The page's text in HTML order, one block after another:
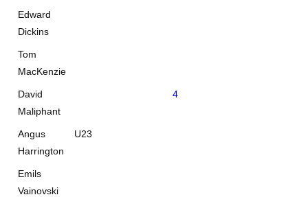
Edward
Dickins
Tom
MacKenzie
David
Maliphant
4
Angus
Harrington
U23
Emils
Vainovski